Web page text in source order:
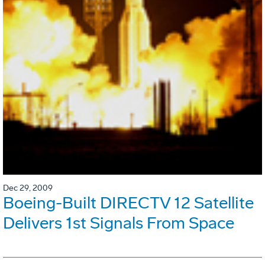
Dec 29, 2009
Boeing-Built DIRECTV 12 Satellite
Delivers 1st Signals From Space